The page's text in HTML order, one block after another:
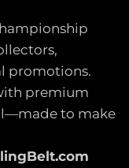
promotions.
premium
to make